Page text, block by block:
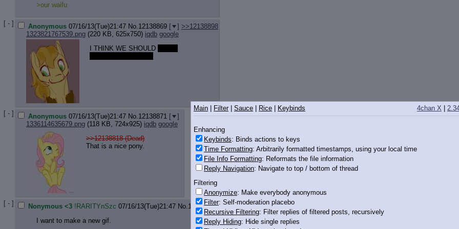
>our waifu
[ - ] Anonymous 07/16/13(Tue)21:47 No. 12138869 [ ] >>12138898
1323821767539.png (220 KB, 625x750) iqdb google
I THINK WE SHOULD
[ - ] Anonymous 07/16/13(Tue)21:47 No. 12138871 [
]
1336114635679.png (118 KB, 724x925) iqdb google
>>12138818 (Dead)
That is a nice pony.
[ - ] Nonymous <3 !RARITYnSzc 07/16/13(Tue)21:47 No. 12138874 [ ] >>12138881
I want to make a new gif.
4chan X
Main Filter| Sauce Rice Keybinds
Enhancing
Keybinds: Binds actions to keys
Time Formatting: Arbitrarily formatted timestamps, using your local time
File Info Formatting: Reformats the file information
Reply Navigation: Navigate to top / bottom of thread
Filtering
Anonymize: Make everybody anonymous
Filter: Self-moderation placebo
Recursive Filtering: Filter replies of filtered posts, recursively
Reply Hiding: Hide single replies